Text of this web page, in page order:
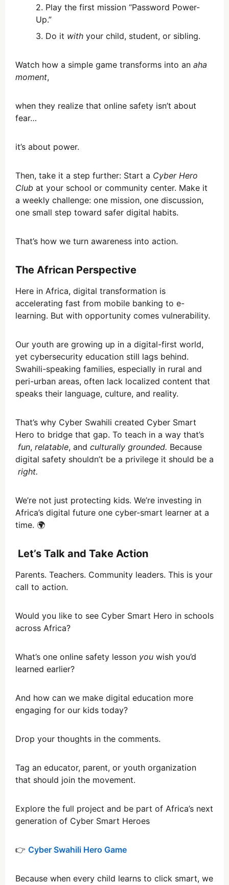
Play the first mission “Password Power-
Up.”
Do it with your child, student, or sibling.
Watch how a simple game transforms into an aha
moment,
when they realize that online safety isn’t about
fear…
it’s about power.
Then, take it a step further: Start a Cyber Hero
Club at your school or community center. Make it
a weekly challenge: one mission, one discussion,
one small step toward safer digital habits.
That’s how we turn awareness into action.
The African Perspective
Here in Africa, digital transformation is
accelerating fast from mobile banking to e-
learning. But with opportunity comes vulnerability.
Our youth are growing up in a digital-first world,
yet cybersecurity education still lags behind.
Swahili-speaking families, especially in rural and
peri-urban areas, often lack localized content that
speaks their language, culture, and reality.
That’s why Cyber Swahili created Cyber Smart
Hero to bridge that gap. To teach in a way that’s
fun, relatable, and culturally grounded. Because
digital safety shouldn’t be a privilege it should be a
right.
We’re not just protecting kids. We’re investing in
Africa’s digital future one cyber-smart learner at a
time. 🌍
Let’s Talk and Take Action
Parents. Teachers. Community leaders. This is your
call to action.
Would you like to see Cyber Smart Hero in schools
across Africa?
What’s one online safety lesson you wish you’d
learned earlier?
And how can we make digital education more
engaging for our kids today?
Drop your thoughts in the comments.
Tag an educator, parent, or youth organization
that should join the movement.
Explore the full project and be part of Africa’s next
generation of Cyber Smart Heroes
👉 Cyber Swahili Hero Game
Because when every child learns to click smart, we